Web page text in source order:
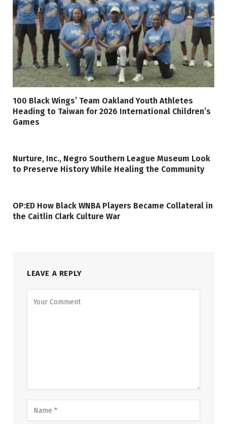
100 Black Wings’ Team Oakland Youth Athletes
Heading to Taiwan for 2026 International Children’s
Games
Nurture, Inc., Negro Southern League Museum Look
to Preserve History While Healing the Community
OP:ED How Black WNBA Players Became Collateral in
the Caitlin Clark Culture War
LEAVE A REPLY